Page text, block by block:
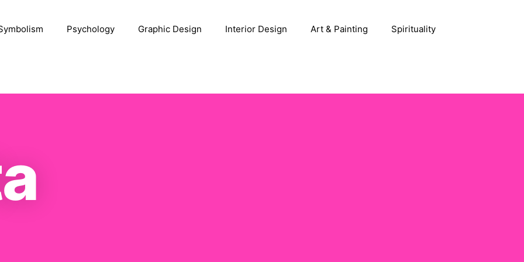
Psychology Graphic Design Interior Design Art & Painting Spirituality